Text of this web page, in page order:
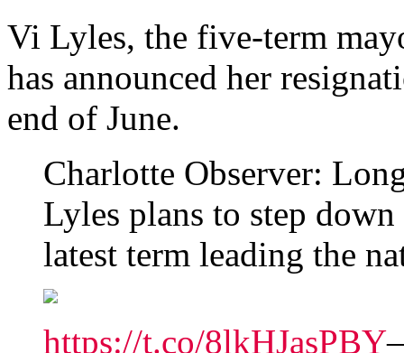
Vi Lyles, the five-term
has announced her
end of June.
Charlotte Observer:
Lyles plans to step
latest term leading the
https://t.co/8lkHJasPBY